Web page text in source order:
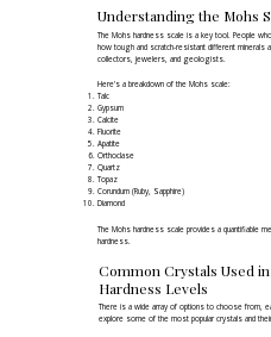
Understanding the Mohs
The Mohs hardness scale is a key tool. People
how tough and scratch-resistant different minerals
collectors, jewelers, and geologists.
Here's a breakdown of theMohs scale:
Talc
Gypsum
Calcite
Fluorite
Apatite
Orthoclase
Quartz
Topaz
Corundum (Ruby, Sapphire)
Diamond
The Mohs hardness scale provides a quantifiable
hardness.
Common Crystals Used
Hardness Levels
There is a wide array of options to choose from,
explore some of the most popular crystals and